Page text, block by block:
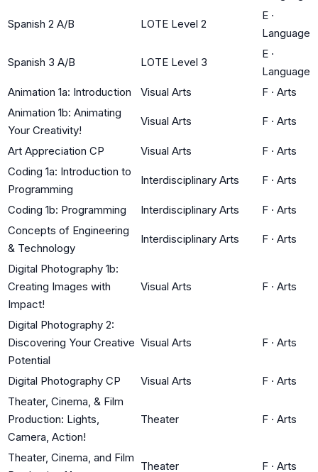
Spanish 2 A/B LOTE Level 2
E ·
Language
Spanish 3 A/B LOTE Level 3
E ·
Language
Animation 1a: Introduction
Visual Arts F · Arts
Animation 1b: Animating
Your Creativity!
Visual Arts F · Arts
Art Appreciation CP Visual Arts F · Arts
Coding 1a: Introduction to
Programming
Interdisciplinary Arts F · Arts
Coding 1b: Programming Interdisciplinary Arts F · Arts
Concepts of Engineering
& Technology
Interdisciplinary Arts F · Arts
Digital Photography 1b:
Creating Images with
Impact!
Visual Arts F · Arts
Digital Photography 2:
Discovering Your Creative
Potential
Visual Arts F · Arts
Digital Photography CP Visual Arts F · Arts
Theater, Cinema, & Film
Production: Lights,
Camera, Action!
Theater F · Arts
Theater, Cinema, and Film
Theater F · Arts